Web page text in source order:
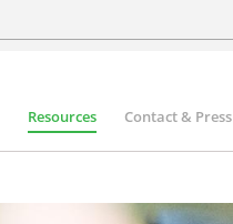
Resources Contact & Press